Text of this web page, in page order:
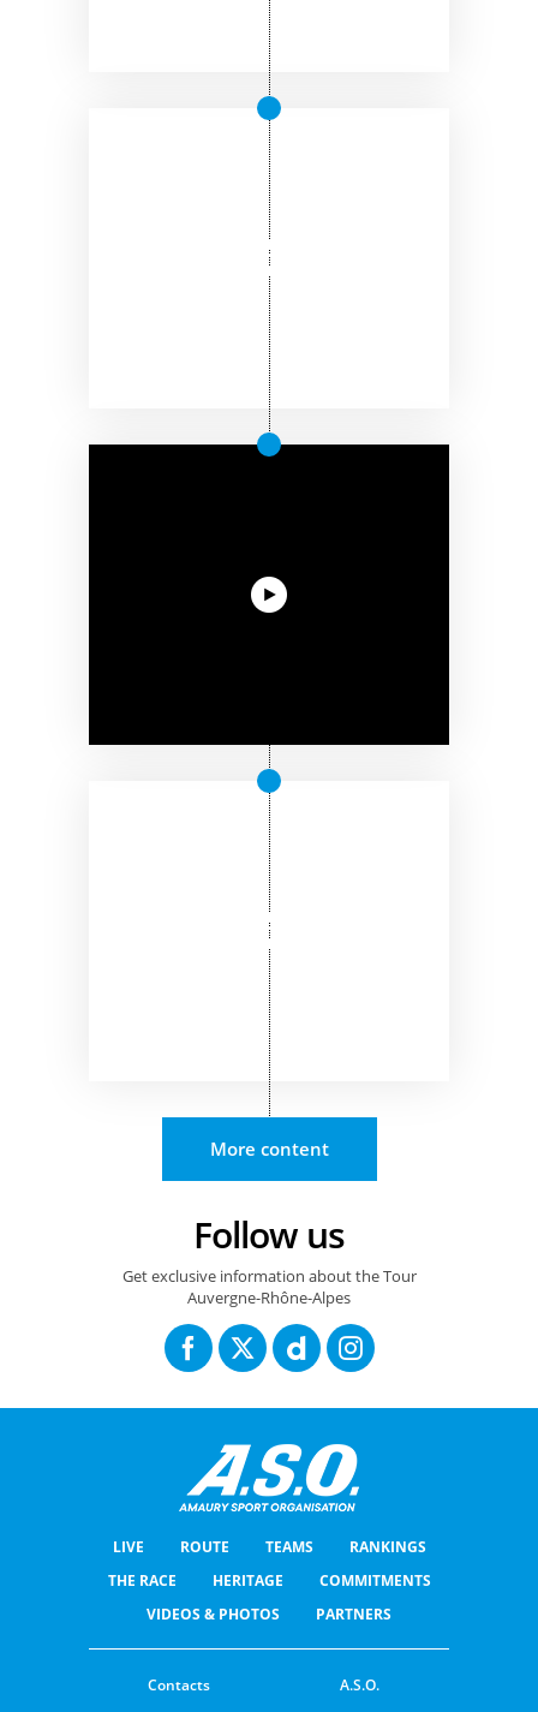
More content
Follow us
Get exclusive information about the Tour
Auvergne-Rhône-Alpes
LIVE ROUTE TEAMS
RANKINGS
THE RACE
HERITAGE
COMMITMENTS
VIDEOS & PHOTOS
PARTNERS
Contacts
A.S.O.